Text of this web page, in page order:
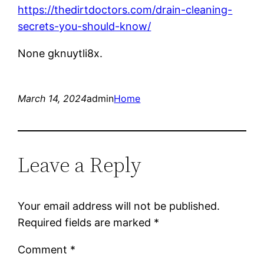
https://thedirtdoctors.com/drain-cleaning-
secrets-you-should-know/
None gknuytli8x.
March 14, 2024adminHome
Leave a Reply
Your email address will not be published.
Required fields are marked *
Comment *